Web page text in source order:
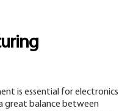
is essential for electronics
great balance between